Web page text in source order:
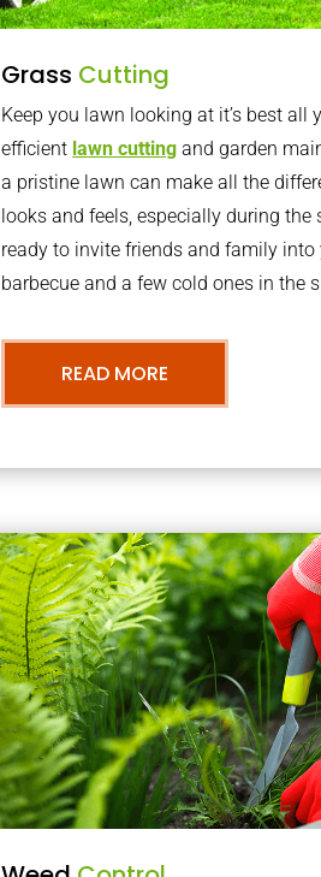
Grass Cutting
Keep you lawn looking at it’s best all
efficient lawn cutting and garden
a pristine lawn can make all the
looks and feels, especially during the
ready to invite friends and family into
barbecue and a few cold ones in the
READ MORE